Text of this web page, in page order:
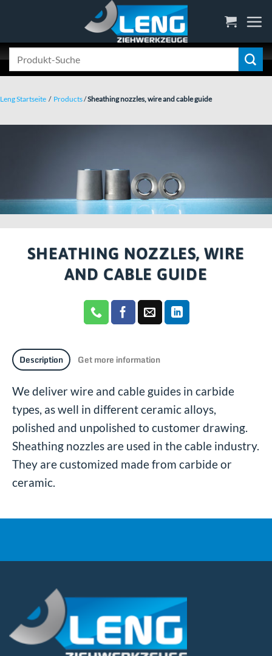
content
Leng Startseite / Products/Sheathing nozzles, wire and cable guide
SHEATHING NOZZLES, WIRE
AND CABLE GUIDE
Description Get more information
We deliver wire and cable guides in carbide
types, as well in different ceramic alloys,
polished and unpolished to customer drawing.
Sheathing nozzles are used in the cable industry.
They are customized made from carbide or
ceramic.